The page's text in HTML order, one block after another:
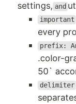
settings, and
important
every
prefix:
.color-
50`
delimiter